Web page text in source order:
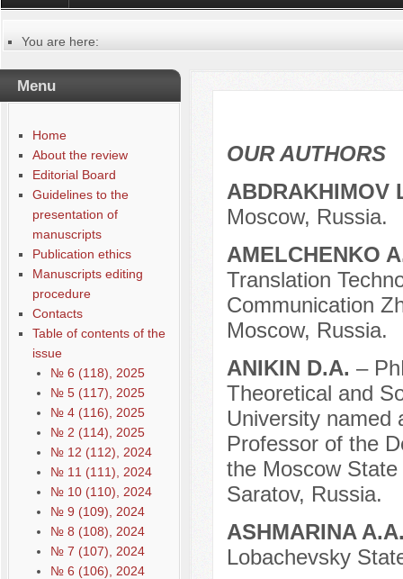
You are here:
Русский
Содержание выпусков
Our authors № 12-2022
Menu
Home
About the review
Editorial Board
Guidelines to the
presentation of
manuscripts
Publication ethics
Manuscripts editing
procedure
Contacts
Table of contents of the
issue
№ 6 (118), 2025
№ 5 (117), 2025
№ 4 (116), 2025
№ 2 (114), 2025
№ 12 (112), 2024
№ 11 (111), 2024
№ 10 (110), 2024
№ 9 (109), 2024
№ 8 (108), 2024
№ 7 (107), 2024
№ 6 (106), 2024
OUR AUTHORS
ABDRAKHIMOV
Moscow, Russia.
AMELCHENKO
Translation
Communication
Moscow, Russia.
ANIKIN D.A. –
Theoretical and
University named
Professor of the
the Moscow
Saratov, Russia.
ASHMARINA
Lobachevsky